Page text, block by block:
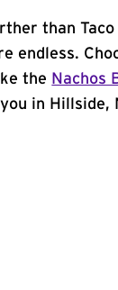
than
endless.
the Nachos
in Hillside,